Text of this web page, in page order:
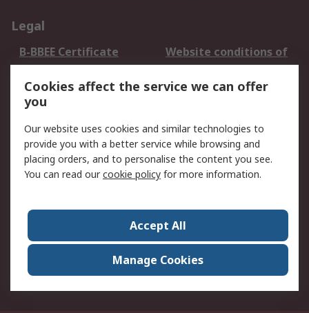
Legal
B-BBEE Certificate
Website conditions of
use
Terms and conditions
of Sale
Cookie Policy
Email Security
Privacy Policy -
Updated
PAIA Manual
Contact us
Corporate Group
ESG & Education
RS Conditions of Sale
World Wide
Careers
Cookies affect the service we can offer
you
Our website uses cookies and similar technologies to
provide you with a better service while browsing and
placing orders, and to personalise the content you see.
You can read ourcookie policy for more information.
Accept All
Manage Cookies